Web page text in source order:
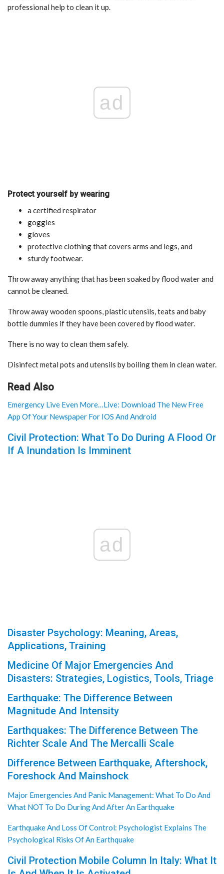
professional help to clean it up.
ad
Protect yourself by wearing
a certified respirator
goggles
gloves
protective clothing that covers arms and legs, and
sturdy footwear.
Throw away anything that has been soaked by flood water and
cannot be cleaned.
Throw away wooden spoons, plastic utensils, teats and baby
bottle dummies if they have been covered by flood water.
There is no way to clean them safely.
Disinfect metal pots and utensils by boiling them in clean water.
Read Also
Emergency Live Even More…Live: Download The New Free
App Of Your Newspaper For IOS And Android
Civil Protection: What To Do During A Flood Or
If A Inundation Is Imminent
ad
Disaster Psychology: Meaning, Areas,
Applications, Training
Medicine Of Major Emergencies And
Disasters: Strategies, Logistics, Tools, Triage
Earthquake: The Difference Between
Magnitude And Intensity
Earthquakes: The Difference Between The
Richter Scale And The Mercalli Scale
Difference Between Earthquake, Aftershock,
Foreshock And Mainshock
Major Emergencies And Panic Management: What To Do And
What NOT To Do During And After An Earthquake
Earthquake And Loss Of Control: Psychologist Explains The
Psychological Risks Of An Earthquake
Civil Protection Mobile Column In Italy: What It